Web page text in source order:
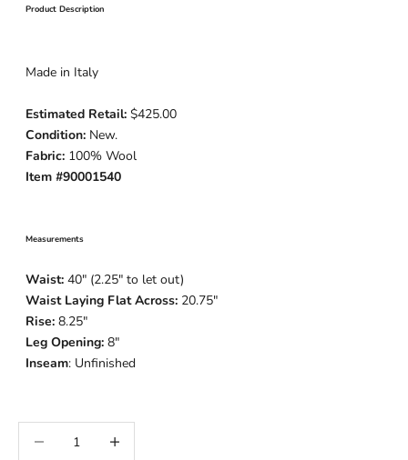
Product Description
Made in Italy
Estimated Retail: $425.00
Condition: New.
Fabric: 100% Wool
Item #90001540
Measurements
Waist: 40" (2.25" to let out)
Waist Laying Flat Across: 20.75"
Rise: 8.25"
Leg Opening: 8"
Inseam: Unfinished